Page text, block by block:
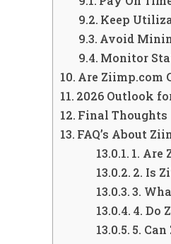
Keep
Avoid
Monitor
Are Ziimp.com
2026 Outlook
Final Thoughts
FAQ’s About
1. Are
2. Is
3.
4. Do
5.